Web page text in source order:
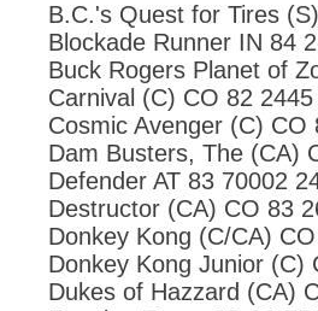
B.C.'s Quest for Tires
Blockade Runner IN 84
Buck Rogers Planet of
Carnival (C) CO 82
Cosmic Avenger (C)
Dam Busters, The (CA)
Defender AT 83 70002
Destructor (CA) CO 83
Donkey Kong (C/CA)
Donkey Kong Junior (C)
Dukes of Hazzard (CA)